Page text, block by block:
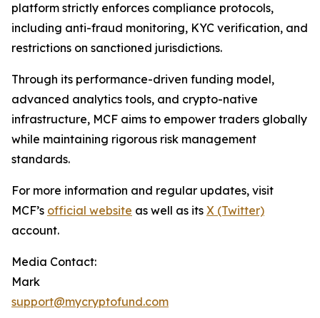
platform strictly enforces compliance protocols,
including anti-fraud monitoring, KYC verification, and
restrictions on sanctioned jurisdictions.
Through its performance-driven funding model,
advanced analytics tools, and crypto-native
infrastructure, MCF aims to empower traders globally
while maintaining rigorous risk management
standards.
For more information and regular updates, visit
MCF’s official website as well as its X (Twitter)
account.
Media Contact:
Mark
support@mycryptofund.com